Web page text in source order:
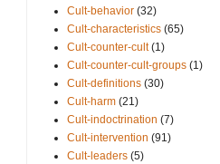
Cult-behavior (32)
Cult-characteristics (65)
Cult-counter-cult (1)
Cult-counter-cult-groups (1)
Cult-definitions (30)
Cult-harm (21)
Cult-indoctrination (7)
Cult-intervention (91)
Cult-leaders (5)